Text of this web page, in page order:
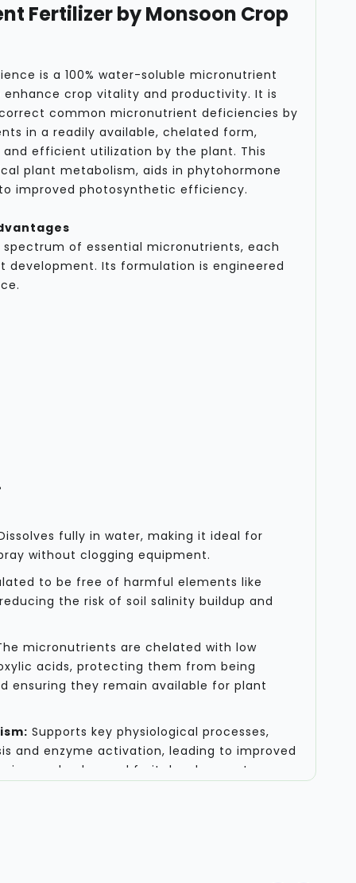
Fertilizer by Monsoon Crop
is a 100% water-soluble micronutrient
crop vitality and productivity. It is
common micronutrient deficiencies by
in a readily available, chelated form,
and efficient utilization by the plant. This
plant metabolism, aids in phytohormone
improved photosynthetic efficiency.
spectrum of essential micronutrients, each
development. Its formulation is engineered
fully in water, making it ideal for
without clogging equipment.
to be free of harmful elements like
the risk of soil salinity buildup and
micronutrients are chelated with low
acids, protecting them from being
ensuring they remain available for plant
Supports key physiological processes,
and enzyme activation, leading to improved
and enhanced fruit development.